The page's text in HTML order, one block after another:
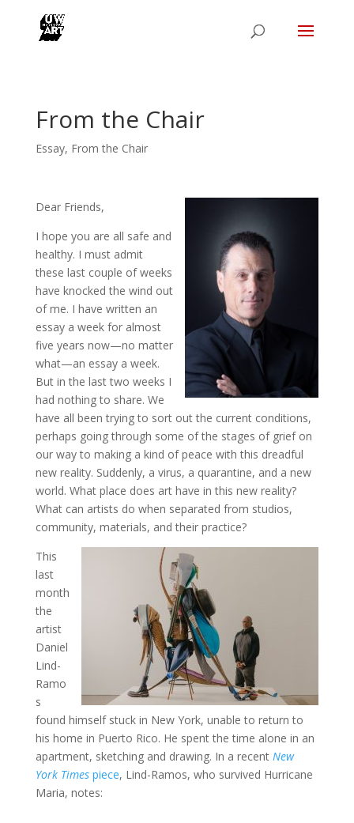
From the Chair
Essay, From the Chair
Dear Friends,
I hope you are all safe and
healthy. I must admit
these last couple of weeks
have knocked the wind out
of me. I have written an
essay a week for almost
five years now—no matter
what—an essay a week.
But in the last two weeks I
had nothing to share. We
have all been trying to sort out the current conditions,
perhaps going through some of the stages of grief on
our way to making a kind of peace with this dreadful
new reality. Suddenly, a virus, a quarantine, and a new
world. What place does art have in this new reality?
What can artists do when separated from studios,
community, materials, and their practice?
This
last
month
the
artist
Daniel
Lind-
Ramo
s
found himself stuck in New York, unable to return to
his home in Puerto Rico. He spent the time alone in an
apartment, sketching and drawing. In a recent New
York Timespiece, Lind-Ramos, who survived Hurricane
Maria, notes: